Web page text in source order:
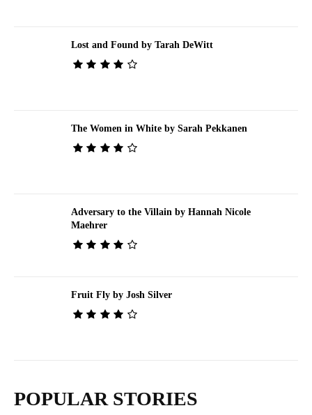
Lost and Found by Tarah DeWitt
The Women in White by Sarah Pekkanen
Adversary to the Villain by Hannah Nicole
Maehrer
Fruit Fly by Josh Silver
POPULAR STORIES